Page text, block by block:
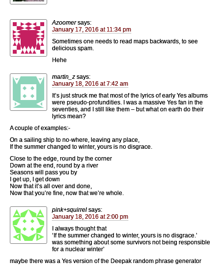
Azoomer says:
January 17, 2016 at 11:34 pm
Sometimes one needs to read maps backwards, to see
delicious spam.
Hehe
martin_z says:
January 18, 2016 at 7:42 am
It’s just struck me that most of the lyrics of early Yes albums
were pseudo-profundities. I was a massive Yes fan in the
seventies, and I still like them – but what on earth do their
lyrics mean?
A couple of examples:-
On a sailing ship to no-where, leaving any place,
If the summer changed to winter, yours is no disgrace.
Close to the edge, round by the corner
Down at the end, round by a river
Seasons will pass you by
I get up, I get down
Now that it’s all over and done,
Now that you’re fine, now that we’re whole.
pink+squirrel says:
January 18, 2016 at 2:00 pm
I always thought that
‘If the summer changed to winter, yours is no disgrace.’
was something about some survivors not being responsible
for a nuclear winter’
maybe there was a Yes version of the Deepak random phrase generator